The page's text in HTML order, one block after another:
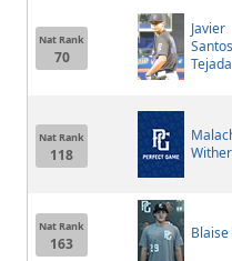
Nat Rank
70
Javier
Santos
Tejada
Nat Rank
118
Nat Rank
163